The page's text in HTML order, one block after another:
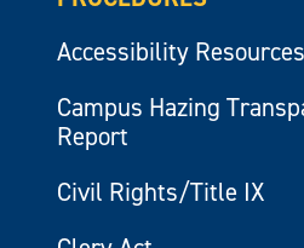
Accessibility Resources
Campus Hazing
Report
Civil Rights/Title IX